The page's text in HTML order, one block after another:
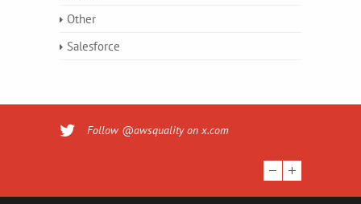
Other
Salesforce
Follow @awsquality on x.com